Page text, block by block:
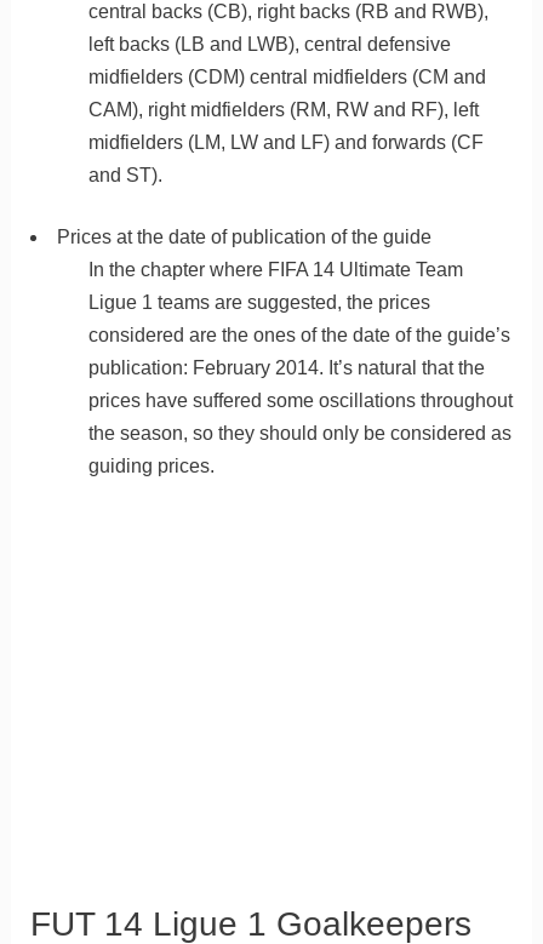
central backs (CB), right backs (RB and RWB),
left backs (LB and LWB), central defensive
midfielders (CDM) central midfielders (CM and
CAM), right midfielders (RM, RW and RF), left
midfielders (LM, LW and LF) and forwards (CF
and ST).
Prices at the date of publication of the guide
In the chapter where FIFA 14 Ultimate Team
Ligue 1 teams are suggested, the prices
considered are the ones of the date of the guide’s
publication: February 2014. It’s natural that the
prices have suffered some oscillations throughout
the season, so they should only be considered as
guiding prices.
FUT 14 Ligue 1 Goalkeepers